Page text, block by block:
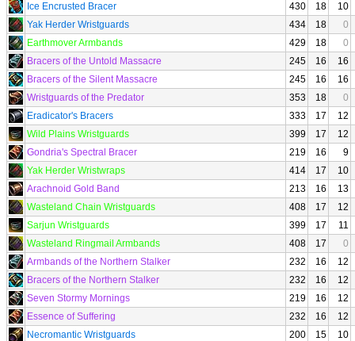
Ice Encrusted Bracer
430 18
10
Yak Herder Wristguards
434 18
0
Earthmover Armbands
429 18
0
Bracers of the Untold Massacre
245 16
16
Bracers of the Silent Massacre
245 16
16
Wristguards of the Predator
353 18
0
Eradicator's Bracers
333 17
12
Wild Plains Wristguards
399 17
12
Gondria's Spectral Bracer
219 16
9
Yak Herder Wristwraps
414 17
10
Arachnoid Gold Band
213 16
13
Wasteland Chain Wristguards
408 17
12
Sarjun Wristguards
399 17
11
Wasteland Ringmail Armbands
408 17
0
Armbands of the Northern Stalker
232 16
12
Bracers of the Northern Stalker
232 16
12
Seven Stormy Mornings
219 16
12
Essence of Suffering
232 16
12
Necromantic Wristguards
200 15
10